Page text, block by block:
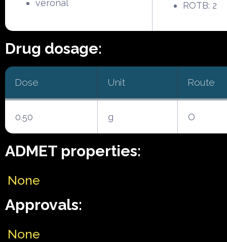
veronal
ROTB: 2
Drug dosage:
Dose Unit Route
0.50 g O
ADMET properties:
None
Approvals:
None